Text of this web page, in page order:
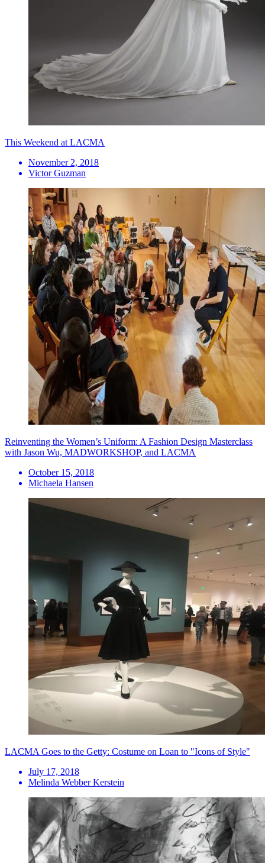
This Weekend at LACMA
November 2, 2018
Victor Guzman
Reinventing the Women’s Uniform: A Fashion Design Masterclass
with Jason Wu, MADWORKSHOP, and LACMA
October 15, 2018
Michaela Hansen
LACMA Goes to the Getty: Costume on Loan to "Icons of Style"
July 17, 2018
Melinda Webber Kerstein